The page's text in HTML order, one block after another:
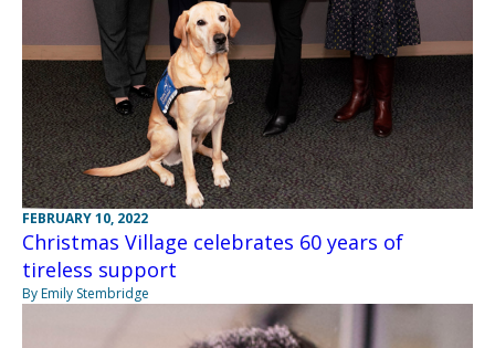
FEBRUARY 10, 2022
Christmas Village celebrates 60 years of
tireless support
By Emily Stembridge